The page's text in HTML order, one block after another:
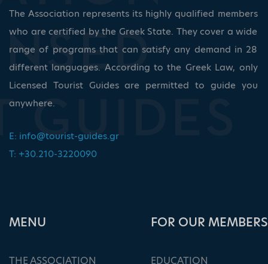
The Association represents its highly qualified members
who are certified by the Greek State. They cover a wide
range of programs that can satisfy any demand in 28
different languages. According to the Greek Law, only
Licensed Tourist Guides are permitted to guide you
anywhere.
E: info@tourist-guides.gr
T: +30.210-3220090
ΜΕΝU
THE ASSOCIATION
FOR OUR MEMBERS
EDUCATION